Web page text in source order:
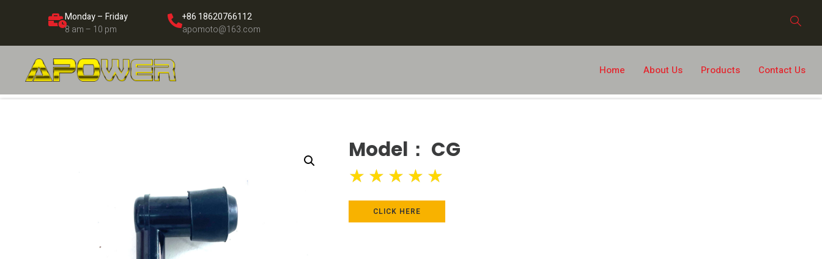
Monday – Friday
8 am – 10 pm
+86 18620766112
apomoto@163.com
Home About Us Products Contact Us
Model： CG
★ ★ ★ ★ ★
CLICK HERE